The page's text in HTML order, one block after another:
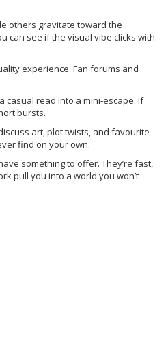
others gravitate toward the
can see if the visual vibe clicks with
experience. Fan forums and
casual read into a mini‑escape. If
bursts.
art, plot twists, and favourite
find on your own.
something to offer. They’re fast,
pull you into a world you won’t